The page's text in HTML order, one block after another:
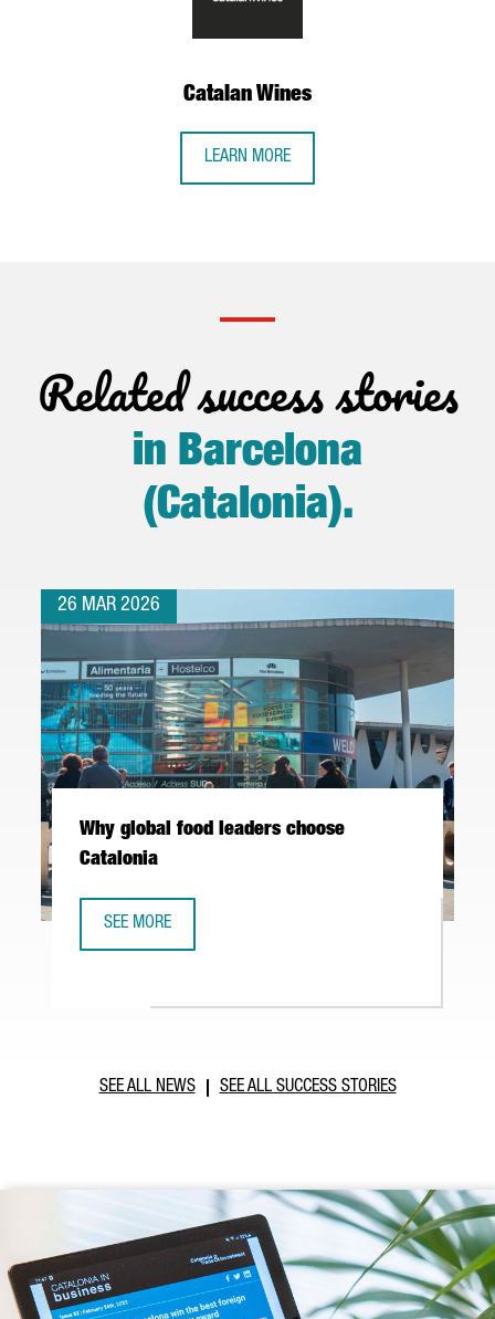
Catalan Wines
LEARN MORE
Related success stories
in Barcelona
(Catalonia).
26 MAR 2026
Why global food leaders choose
Catalonia
SEE MORE
SEE ALL NEWS SEE ALL SUCCESS STORIES